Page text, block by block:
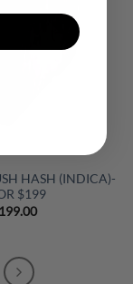
HASH (INDICA)-
$199
Price